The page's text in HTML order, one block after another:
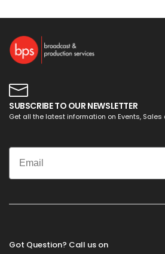
SUBSCRIBE TO OUR NEWSLETTER
Get all the latest information on Events, Sales
Email
Got Question? Call us on